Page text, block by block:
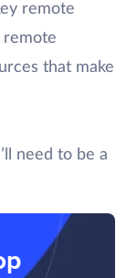
remote
remote
that make
need to be a